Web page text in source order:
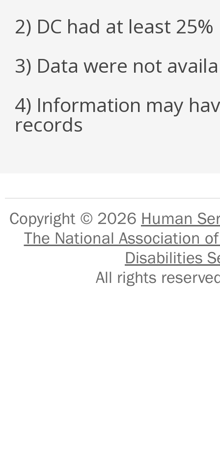
2) DC had at least
3) Data were not
4) Information may
records
Copyright © 2026 Human
The National Association
Disabilities
All rights